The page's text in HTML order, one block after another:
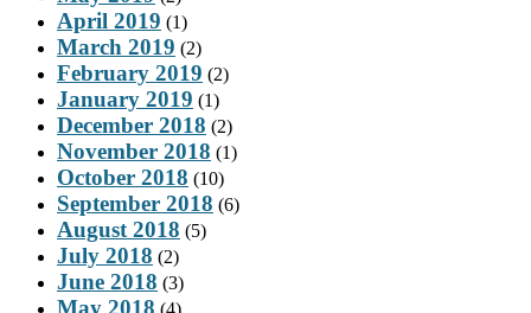
April 2019 (1)
March 2019 (2)
February 2019 (2)
January 2019 (1)
December 2018 (2)
November 2018 (1)
October 2018 (10)
September 2018 (6)
August 2018 (5)
July 2018 (2)
June 2018 (3)
May 2018 (4)